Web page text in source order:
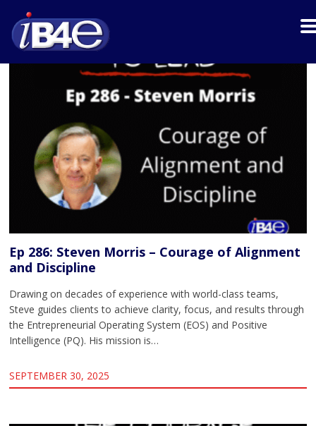
Ep 286: Steven Morris – Courage of Alignment
and Discipline
Drawing on decades of experience with world-class teams,
Steve guides clients to achieve clarity, focus, and results through
the Entrepreneurial Operating System (EOS) and Positive
Intelligence (PQ). His mission is…
SEPTEMBER 30, 2025